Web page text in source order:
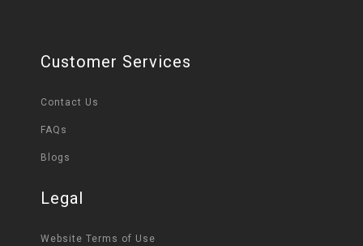
Customer Services
Contact Us
FAQs
Blogs
Legal
Website Terms of Use